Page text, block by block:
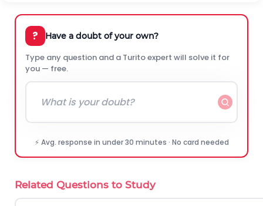
? Have a doubt of your own?
Type any question and a Turito expert will solve it for
you — free.
⚡ Avg. response in under 30 minutes · No card needed
Related Questions to Study